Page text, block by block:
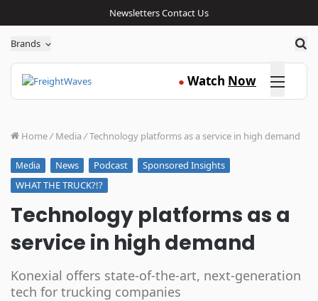
NewslettersContact Us
Brands
● Watch Now Click here
Home/ Media /Technology platforms as a service in high demand
Media News Podcast
Sponsored Insights
WHAT THE TRUCK?!?
Technology platforms as a
service in high demand
Konexial offers state-of-the-art, next-generation
tech for trucking companies